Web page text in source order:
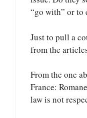
“go with” or to
Just to pull a
from the
From the one
France:
law is not